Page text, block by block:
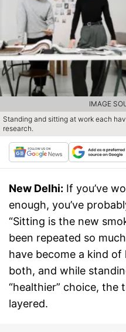
Standing and sitting at work each
research.
IMAGE
New Delhi: If you’ve
enough, you’ve
“Sitting is the new
been repeated so
have become a kind of
both, and while
“healthier” choice, the
layered.